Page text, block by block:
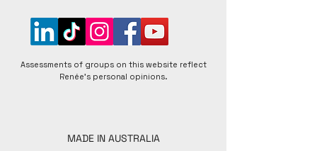
Assessments of groups on this website reflect
Renée's personal opinions.
MADE IN AUSTRALIA